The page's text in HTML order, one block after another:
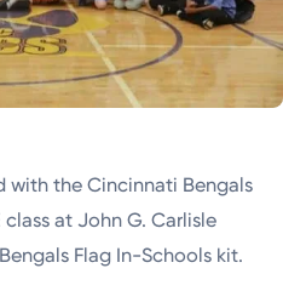
with the Cincinnati Bengals
at John G. Carlisle
Flag In-Schools kit.